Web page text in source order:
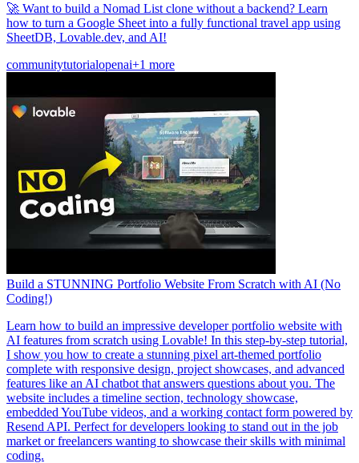
🚀 Want to build a Nomad List clone without a backend? Learn
how to turn a Google Sheet into a fully functional travel app using
SheetDB, Lovable.dev, and AI!
communitytutorialopenai+1 more
Build a STUNNING Portfolio Website From Scratch with AI (No
Coding!)
Learn how to build an impressive developer portfolio website with
AI features from scratch using Lovable! In this step-by-step tutorial,
I show you how to create a stunning pixel art-themed portfolio
complete with responsive design, project showcases, and advanced
features like an AI chatbot that answers questions about you. The
website includes a timeline section, technology showcase,
embedded YouTube videos, and a working contact form powered by
Resend API. Perfect for developers looking to stand out in the job
market or freelancers wanting to showcase their skills with minimal
coding.